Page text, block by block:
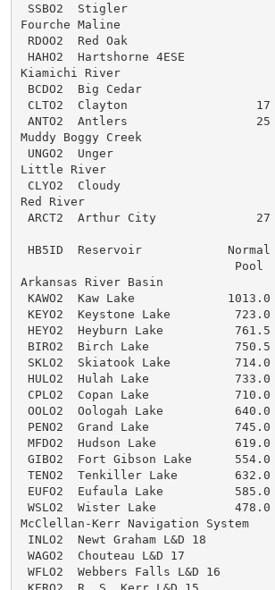
SSBO2  Stigler
Fourche Maline
RDOO2  Red Oak
HAHO2  Hartshorne 4ESE
Kiamichi River
BCDO2  Big Cedar
CLTO2  Clayton
ANTO2  Antlers
Muddy Boggy Creek
UNGO2  Unger
Little River
CLYO2  Cloudy
Red River
ARCT2  Arthur City
HB5ID  Reservoir
Pool
Arkansas River Basin
KAWO2  Kaw Lake
KEYO2  Keystone Lake
HEYO2  Heyburn Lake
BIRO2  Birch Lake
SKLO2  Skiatook Lake
HULO2  Hulah Lake
CPLO2  Copan Lake
OOLO2  Oologah Lake
PENO2  Grand Lake
MFDO2  Hudson Lake
GIBO2  Fort Gibson Lake
TENO2  Tenkiller Lake
EUFO2  Eufaula Lake
WSLO2  Wister Lake
McClellan-Kerr Navigation System
INLO2  Newt Graham L&D 18
WAGO2  Chouteau L&D 17
WFLO2  Webbers Falls L&D 16